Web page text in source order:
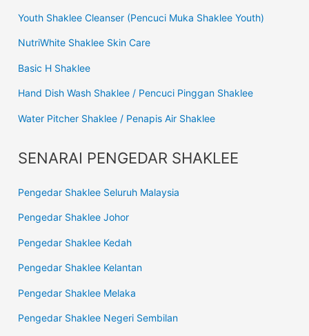
Youth Shaklee Cleanser (Pencuci Muka Shaklee Youth)
NutriWhite Shaklee Skin Care
Basic H Shaklee
Hand Dish Wash Shaklee / Pencuci Pinggan Shaklee
Water Pitcher Shaklee / Penapis Air Shaklee
SENARAI PENGEDAR SHAKLEE
Pengedar Shaklee Seluruh Malaysia
Pengedar Shaklee Johor
Pengedar Shaklee Kedah
Pengedar Shaklee Kelantan
Pengedar Shaklee Melaka
Pengedar Shaklee Negeri Sembilan